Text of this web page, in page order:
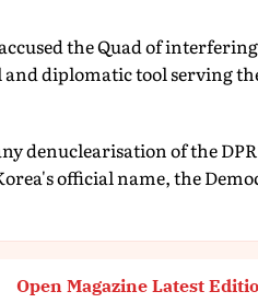
the Quad of
diplomatic tool serving
denuclearisation of the
official name, the
Open Magazine Latest